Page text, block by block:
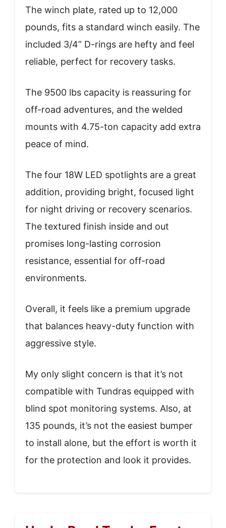
The winch plate, rated up to 12,000
pounds, fits a standard winch easily. The
included 3/4” D-rings are hefty and feel
reliable, perfect for recovery tasks.
The 9500 lbs capacity is reassuring for
off-road adventures, and the welded
mounts with 4.75-ton capacity add extra
peace of mind.
The four 18W LED spotlights are a great
addition, providing bright, focused light
for night driving or recovery scenarios.
The textured finish inside and out
promises long-lasting corrosion
resistance, essential for off-road
environments.
Overall, it feels like a premium upgrade
that balances heavy-duty function with
aggressive style.
My only slight concern is that it’s not
compatible with Tundras equipped with
blind spot monitoring systems. Also, at
135 pounds, it’s not the easiest bumper
to install alone, but the effort is worth it
for the protection and look it provides.